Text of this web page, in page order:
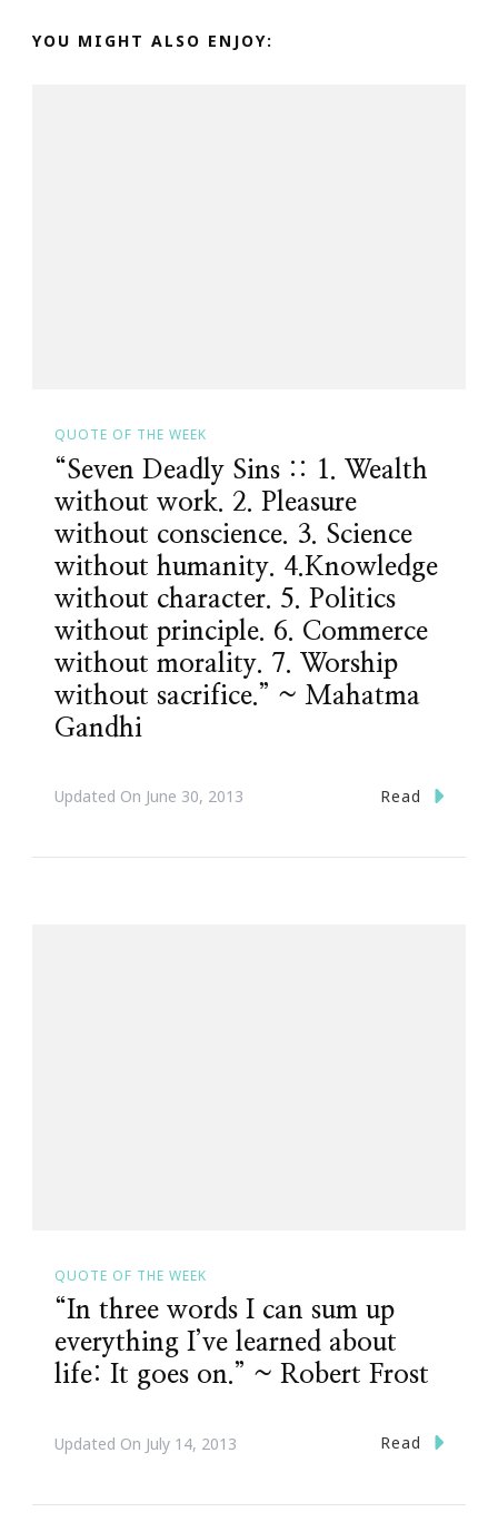
YOU MIGHT ALSO ENJOY:
QUOTE OF THE WEEK
“Seven Deadly Sins :: 1. Wealth
without work. 2. Pleasure
without conscience. 3. Science
without humanity. 4.Knowledge
without character. 5. Politics
without principle. 6. Commerce
without morality. 7. Worship
without sacrifice.” ~ Mahatma
Gandhi
Updated On June 30, 2013 Read
QUOTE OF THE WEEK
“In three words I can sum up
everything I’ve learned about
life: It goes on.” ~ Robert Frost
Updated On July 14, 2013 Read